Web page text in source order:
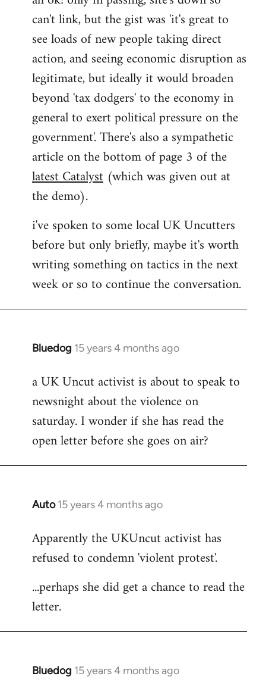
Joseph
wrote:
bricolage
by
bricolage
can't link, but the gist was 'it's great to
see loads of new people taking direct
action, and seeing economic disruption as
legitimate, but ideally it would broaden
beyond 'tax dodgers' to the economy in
general to exert political pressure on the
government'. There's also a sympathetic
article on the bottom of page 3 of the
latest Catalyst (which was given out at
the demo).
i've spoken to some local UK Uncutters
before but only briefly, maybe it's worth
writing something on tactics in the next
week or so to continue the conversation.
Bluedog 15 years 4 months ago
In
to
Welcome
libcom.org
a UK Uncut activist is about to speak to
newsnight about the violence on
saturday. I wonder if she has read the
open letter before she goes on air?
Auto 15 years 4 months ago
In
to
Welcome
libcom.org
Apparently the UKUncut activist has
refused to condemn 'violent protest'.
...perhaps she did get a chance to read the
letter.
Bluedog 15 years 4 months ago
In